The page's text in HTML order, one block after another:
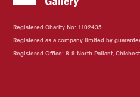
Registered Charity No: 1102435
Registered as a company limited by
Registered Office: 8-9 North Pallant,